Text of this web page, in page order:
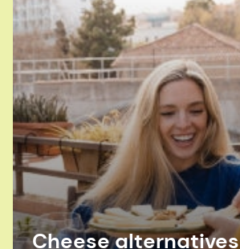
Cheese alternatives